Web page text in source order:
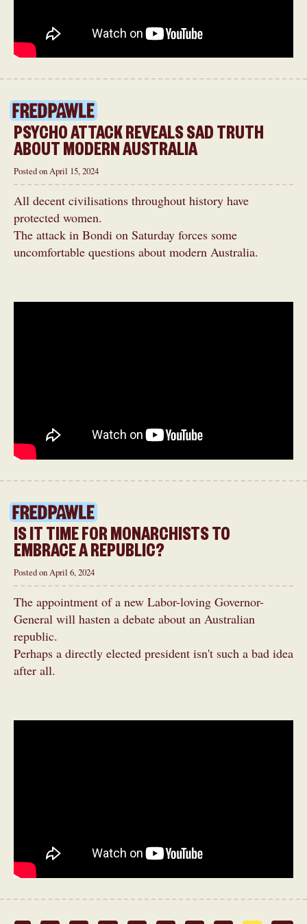
PSYCHO ATTACK REVEALS SAD TRUTH
ABOUT MODERN AUSTRALIA
Posted on April 15, 2024
All decent civilisations throughout history have
protected women.
The attack in Bondi on Saturday forces some
uncomfortable questions about modern Australia.
IS IT TIME FOR MONARCHISTS TO
EMBRACE A REPUBLIC?
Posted on April 6, 2024
The appointment of a new Labor-loving Governor-
General will hasten a debate about an Australian
republic.
Perhaps a directly elected president isn't such a bad idea
after all.